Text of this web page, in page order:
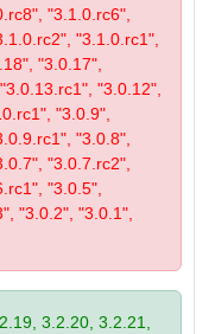
"3.1.0.rc6",
"3.1.0.rc1",
"3.0.17",
"3.0.12",
"3.0.9",
"3.0.8",
"3.0.7.rc2",
"3.0.5",
"3.0.2", "3.0.1",
3.2.20, 3.2.21,